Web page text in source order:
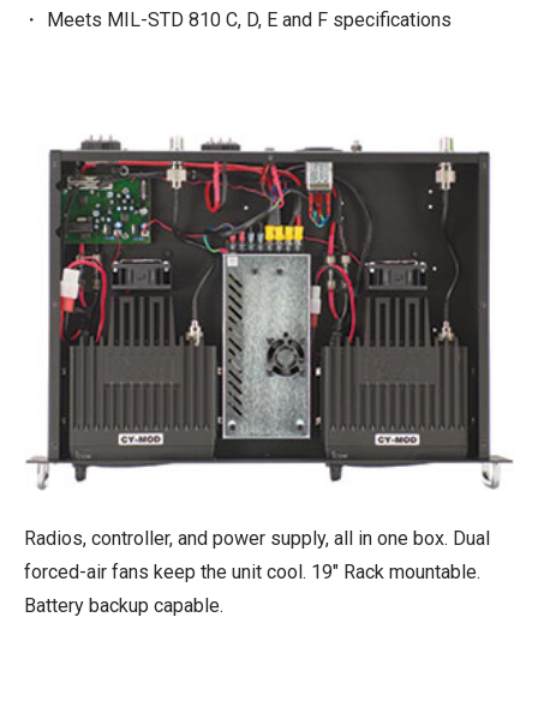
Meets MIL-STD 810 C, D, E and F specifications
Radios, controller, and power supply, all in one box. Dual
forced-air fans keep the unit cool. 19" Rack mountable.
Battery backup capable.